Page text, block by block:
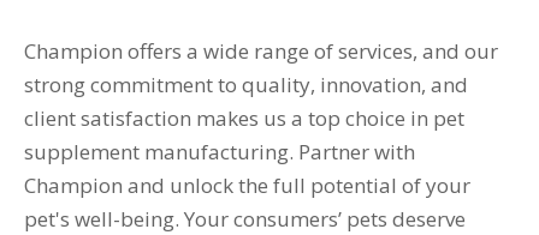
Champion offers a wide range of services, and our
strong commitment to quality, innovation, and
client satisfaction makes us a top choice in pet
supplement manufacturing. Partner with
Champion and unlock the full potential of your
pet's well-being. Your consumers’ pets deserve